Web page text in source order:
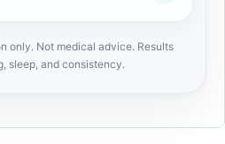
only. Not medical advice. Results
sleep, and consistency.